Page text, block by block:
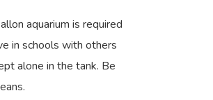
aquarium is required
in schools with others
alone in the tank. Be